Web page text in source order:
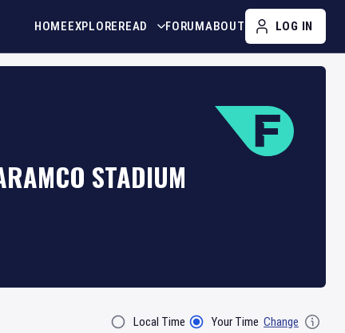
HOMEEXPLOREREAD FORUMABOUT LOG IN
STADIUM
Filter ByLocal Time Your Time Change